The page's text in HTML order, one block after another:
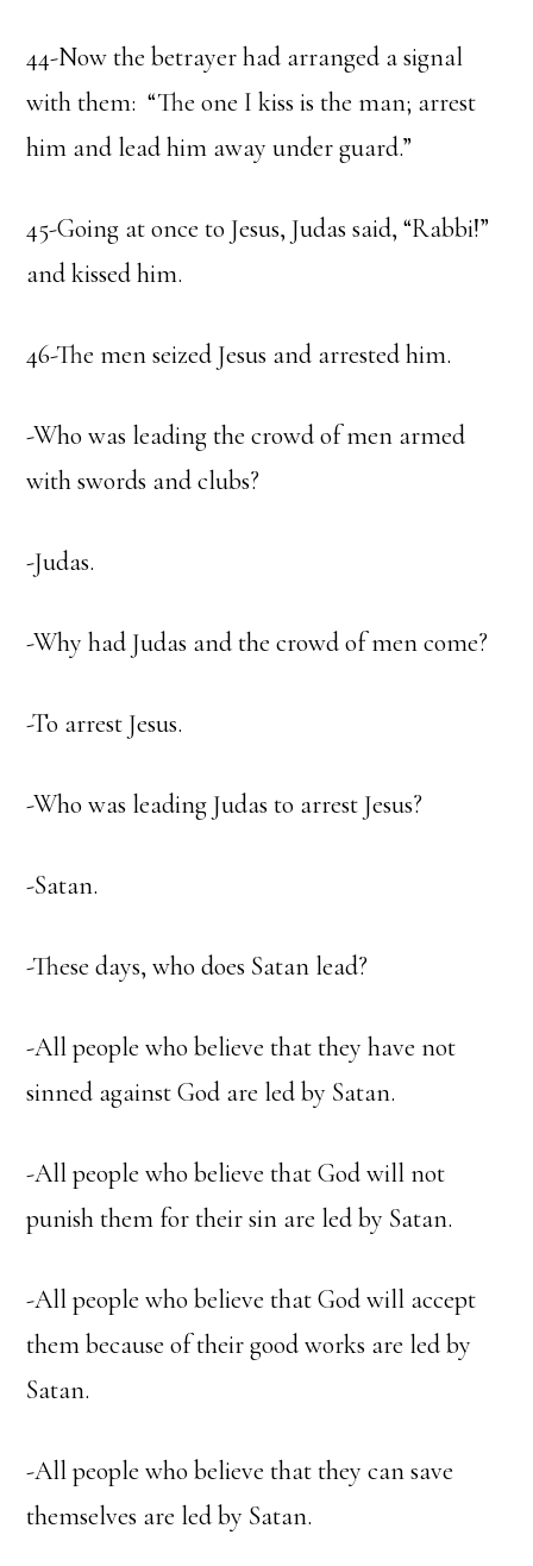
44-Now the betrayer had arranged a signal
with them: “The one I kiss is the man; arrest
him and lead him away under guard.”
45-Going at once to Jesus, Judas said, “Rabbi!”
and kissed him.
46-The men seized Jesus and arrested him.
-Who was leading the crowd of men armed
with swords and clubs?
-Judas.
-Why had Judas and the crowd of men come?
-To arrest Jesus.
-Who was leading Judas to arrest Jesus?
-Satan.
-These days, who does Satan lead?
-All people who believe that they have not
sinned against God are led by Satan.
-All people who believe that God will not
punish them for their sin are led by Satan.
-All people who believe that God will accept
them because of their good works are led by
Satan.
-All people who believe that they can save
themselves are led by Satan.